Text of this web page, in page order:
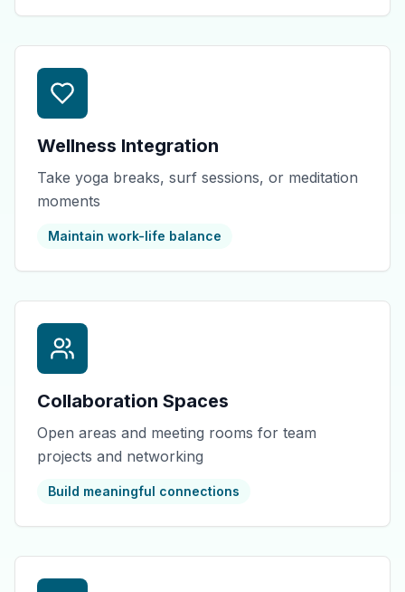
Wellness Integration
Take yoga breaks, surf sessions, or meditation
moments
Maintain work-life balance
Collaboration Spaces
Open areas and meeting rooms for team
projects and networking
Build meaningful connections